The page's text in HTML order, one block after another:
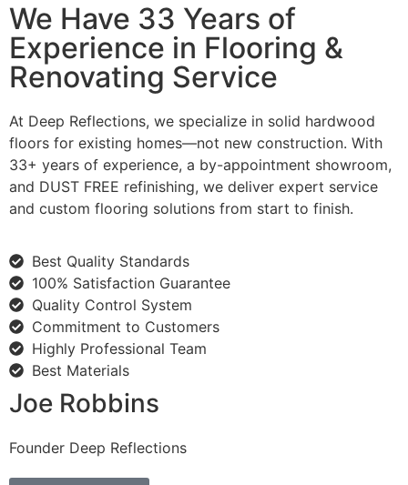
We Have 33 Years of
Experience in Flooring &
Renovating Service
At Deep Reflections, we specialize in solid hardwood
floors for existing homes—not new construction. With
33+ years of experience, a by-appointment showroom,
and DUST FREE refinishing, we deliver expert service
and custom flooring solutions from start to finish.
Best Quality Standards
100% Satisfaction Guarantee
Quality Control System
Commitment to Customers
Highly Professional Team
Best Materials
Joe Robbins
Founder Deep Reflections